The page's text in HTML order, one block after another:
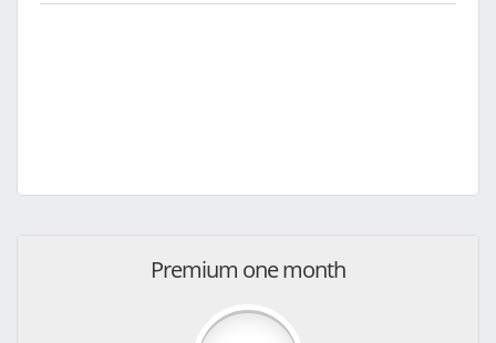
Premium one month